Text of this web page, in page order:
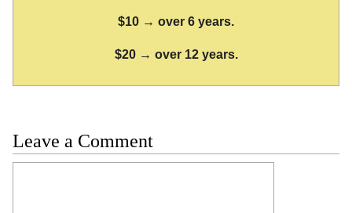
$10 → over 6 years.
$20 → over 12 years.
Leave a Comment